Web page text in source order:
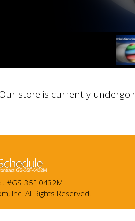
Our store is currently
#GS-35F-0432M
Inc. All Rights Reserved.